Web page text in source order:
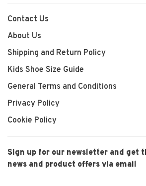
Contact Us
About Us
Shipping and Return Policy
Kids Shoe Size Guide
General Terms and Conditions
Privacy Policy
Cookie Policy
Sign up for our newsletter and get
news and product offers via email